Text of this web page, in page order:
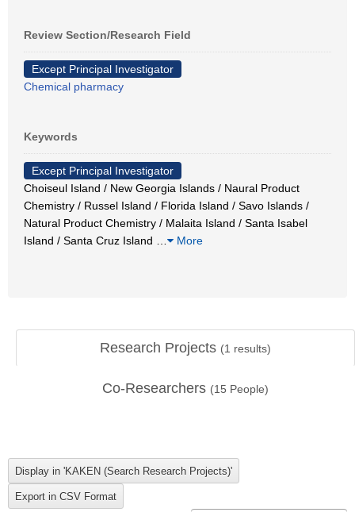
Review Section/Research Field
Except Principal Investigator
Chemical pharmacy
Keywords
Except Principal Investigator
Choiseul Island / New Georgia Islands / Naural Product
Chemistry / Russel Island / Florida Island / Savo Islands /
Natural Product Chemistry / Malaita Island / Santa Isabel
Island / Santa Cruz Island
More
Research Projects (1 results)
Co-Researchers (15 People)